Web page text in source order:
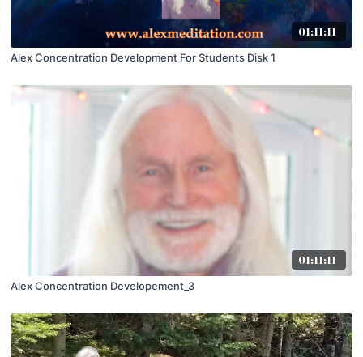
01:11:11
Alex Concentration Development For Students Disk 1
01:11:11
Alex Concentration Developement_3